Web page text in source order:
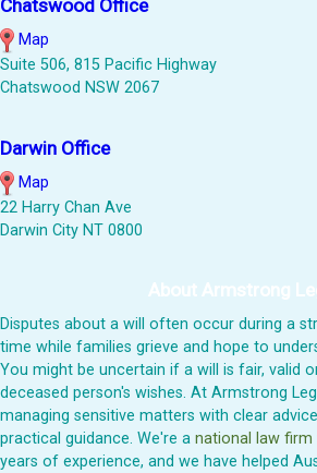
Chatswood Office
Map
Suite 506, 815 Pacific Highway
Chatswood NSW 2067
Darwin Office
Map
22 Harry Chan Ave
Darwin City NT 0800
About Armstrong
Disputes about a will often occur during a
time while families grieve and hope to
You might be uncertain if a will is fair, valid
deceased person's wishes. At Armstrong
managing sensitive matters with clear
practical guidance. We're a national law firm
years of experience, and we have helped